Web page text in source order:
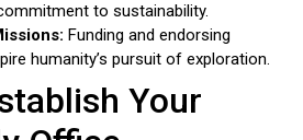
to sustainability.
Funding and endorsing
humanity’s pursuit of exploration.
Your